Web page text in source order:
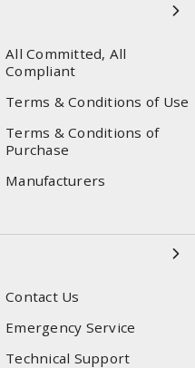
All Committed, All
Compliant
Terms & Conditions of Use
Terms & Conditions of
Purchase
Manufacturers
Contact Us
Emergency Service
Technical Support